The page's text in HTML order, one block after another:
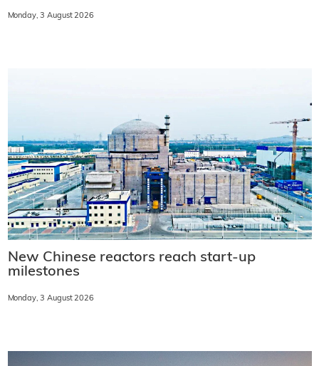
Monday, 3 August 2026
New Chinese reactors reach start-up
milestones
Monday, 3 August 2026